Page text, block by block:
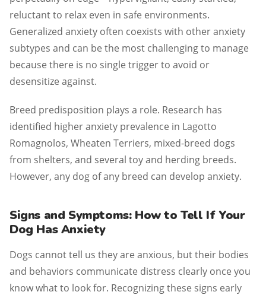
reluctant to relax even in safe environments.
Generalized anxiety often coexists with other anxiety
subtypes and can be the most challenging to manage
because there is no single trigger to avoid or
desensitize against.
Breed predisposition plays a role. Research has
identified higher anxiety prevalence in Lagotto
Romagnolos, Wheaten Terriers, mixed-breed dogs
from shelters, and several toy and herding breeds.
However, any dog of any breed can develop anxiety.
Signs and Symptoms: How to Tell If Your
Dog Has Anxiety
Dogs cannot tell us they are anxious, but their bodies
and behaviors communicate distress clearly once you
know what to look for. Recognizing these signs early